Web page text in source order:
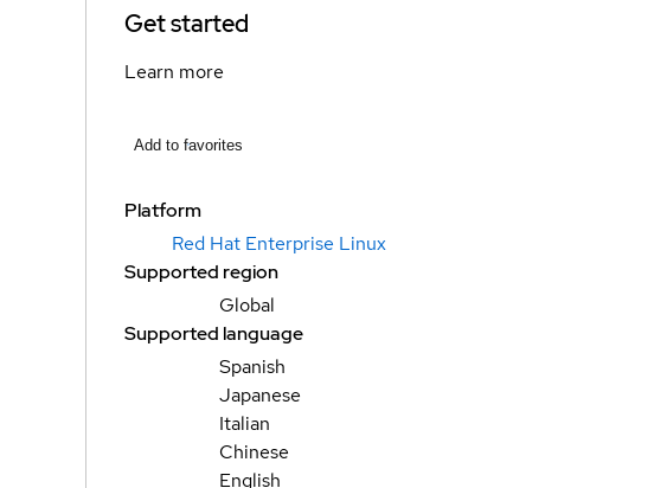
Get started
Learn more
Add to favorites
Platform
Red Hat Enterprise Linux
Supported region
Global
Supported language
Spanish
Japanese
Italian
Chinese
English